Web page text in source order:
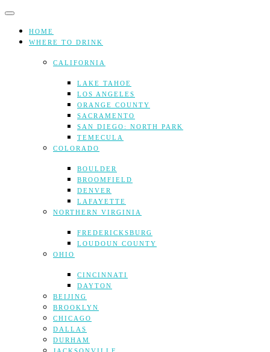
Skip
contentHOME
WHERE TO DRINK
CALIFORNIA
LAKE TAHOE
LOS ANGELES
ORANGE COUNTY
SACRAMENTO
SAN DIEGO: NORTH PARK
TEMECULA
COLORADO
BOULDER
BROOMFIELD
DENVER
LAFAYETTE
NORTHERN VIRGINIA
FREDERICKSBURG
LOUDOUN COUNTY
OHIO
CINCINNATI
DAYTON
BEIJING
BROOKLYN
CHICAGO
DALLAS
DURHAM